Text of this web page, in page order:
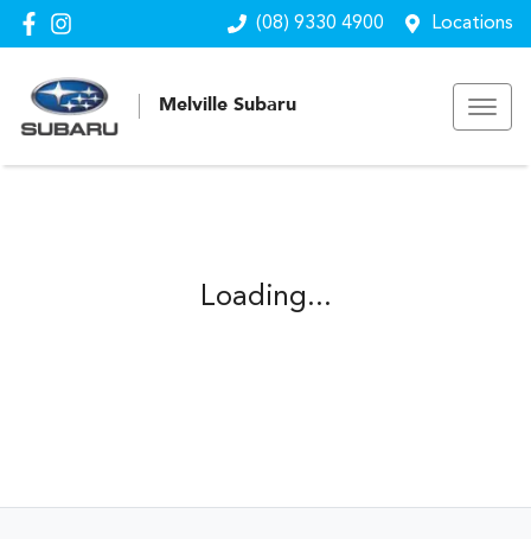
(08) 9330 4900 Locations
Melville Subaru
Loading...